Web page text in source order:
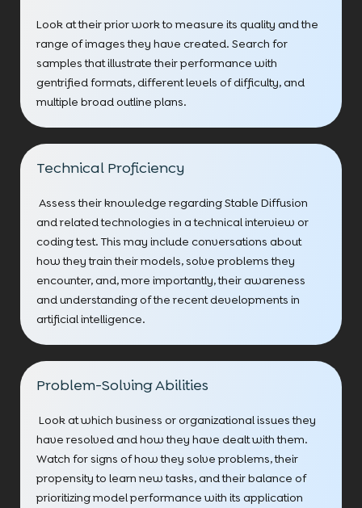
Look at their prior work to measure its quality and the
range of images they have created. Search for
samples that illustrate their performance with
gentrified formats, different levels of difficulty, and
multiple broad outline plans.
Technical Proficiency
Assess their knowledge regarding Stable Diffusion
and related technologies in a technical interview or
coding test. This may include conversations about
how they train their models, solve problems they
encounter, and, more importantly, their awareness
and understanding of the recent developments in
artificial intelligence.
Problem-Solving Abilities
Look at which business or organizational issues they
have resolved and how they have dealt with them.
Watch for signs of how they solve problems, their
propensity to learn new tasks, and their balance of
prioritizing model performance with its application